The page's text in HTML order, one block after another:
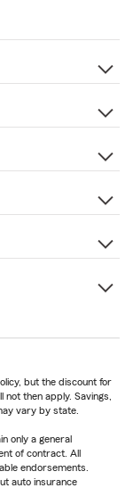
but the discount for
then apply. Savings,
vary by state.
only a general
of contract. All
endorsements.
auto insurance